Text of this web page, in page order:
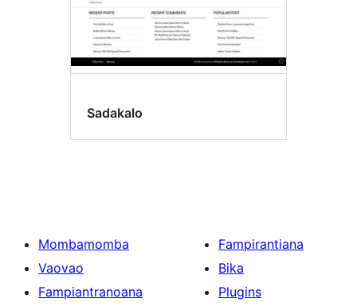
Sadakalo
Mombamomba
Vaovao
Fampiantranoana
Fampirantiana
Bika
Plugins